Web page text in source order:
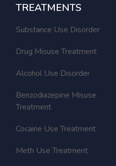
TREATMENTS
Substance Use Disorder
Drug Misuse Treatment
Alcohol Use Disorder
Benzodiazepine Misuse
Treatment
Cocaine Use Treatment
Meth Use Treatment